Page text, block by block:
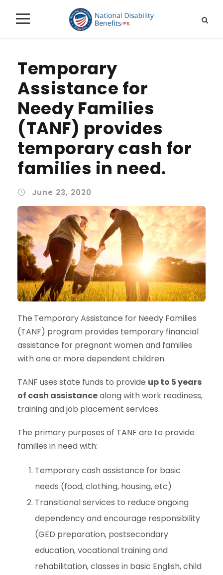
Temporary
Assistance for
Needy Families
(TANF) provides
temporary cash for
families in need.
June 23, 2020
The Temporary Assistance for Needy Families
(TANF) program provides temporary financial
assistance for pregnant women and families
with one or more dependent children.
TANF uses state funds to provide up to 5 years
of cash assistancealong with work readiness,
training and job placement services.
The primary purposes of TANF are to provide
families in need with:
Temporary cash assistance for basic
needs (food, clothing, housing, etc)
Transitional services to reduce ongoing
dependency and encourage responsibility
(GED preparation, postsecondary
education, vocational training and
rehabilitation, classes in basic English, child